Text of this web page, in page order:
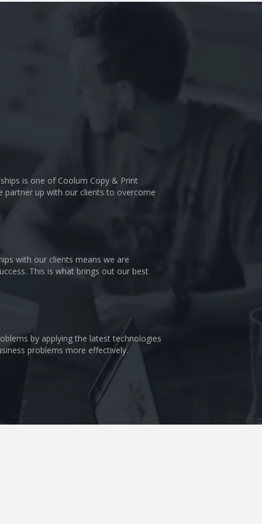
is one of Coolum Copy & Print
partner up with our clients to overcome
with our clients means we are
This is what brings out our best
by applying the latest technologies
problems more effectively.